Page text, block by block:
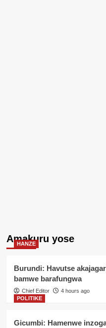
Amakuru yose
HANZE
Burundi: Havutse
bamwe barafungwa
Chief Editor
4 hours ago
POLITIKE
Gicumbi: Hamenwe